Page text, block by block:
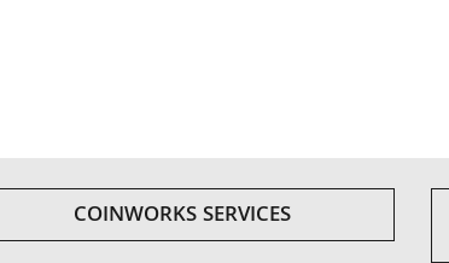
COINWORKS SERVICES